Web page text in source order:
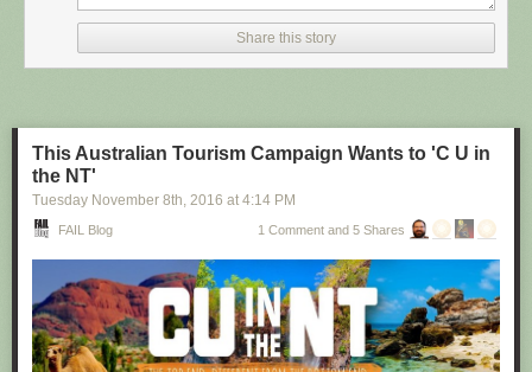
Sex and dentistry: I made a fellatio prosthetic for my mouth"(New
Scientist)
Share this story
This Australian Tourism Campaign Wants to 'C U in
the NT'
Tuesday November 8th, 2016 at 4:14 PM
FAIL Blog 1 Comment and 5 Shares